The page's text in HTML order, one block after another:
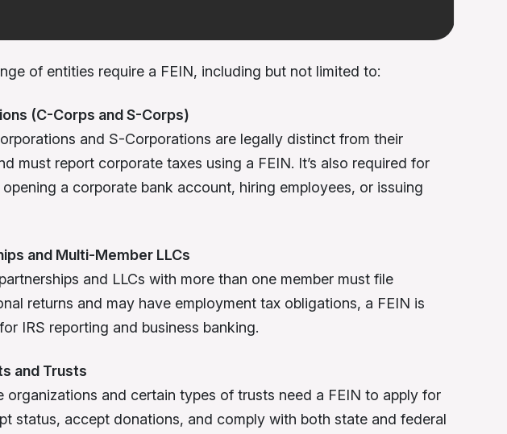
of entities require a FEIN, including but not limited to:
(C-Corps and S-Corps)
and S-Corporations are legally distinct from their
must report corporate taxes using a FEIN. It’s also required for
a corporate bank account, hiring employees, or issuing
and Multi-Member LLCs
and LLCs with more than one member must file
returns and may have employment tax obligations, a FEIN is
IRS reporting and business banking.
and Trusts
organizations and certain types of trusts need a FEIN to apply for
status, accept donations, and comply with both state and federal